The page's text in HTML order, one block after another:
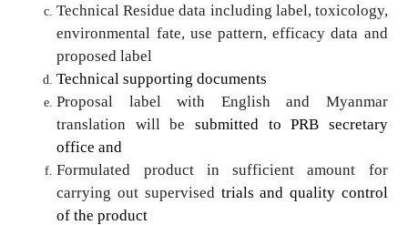
Technical Residue data including label, toxicology,
environmental fate, use pattern, efficacy data and
proposed label
Technical supporting documents
Proposal label with English and Myanmar
translation will be submitted to PRB secretary
office and
Formulated product in sufficient amount for
carrying out supervised trials and quality control
of the product